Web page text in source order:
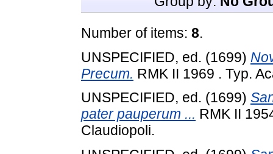
Number of items: 8.
UNSPECIFIED, ed. (1699)
Precum. RMK II 1969 . Typ.
UNSPECIFIED, ed. (1699)
pater pauperum ... RMK II
Claudiopoli.